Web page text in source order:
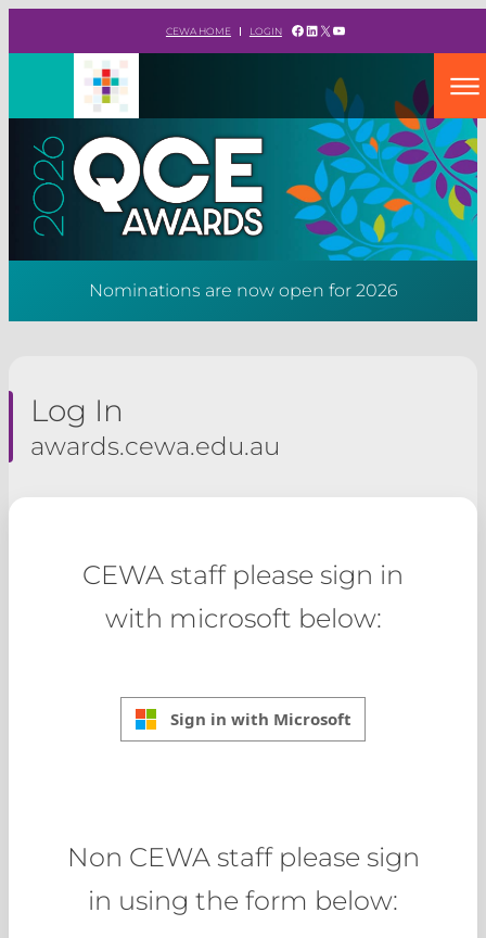
to
CEWA HOME LOGIN Facebook
LinkedIn
X YouTube
Nominations are now open for 2026
Log In
awards.cewa.edu.au
CEWA staff please sign in
with microsoft below:
Sign in with Microsoft
Non CEWA staff please sign
in using the form below: